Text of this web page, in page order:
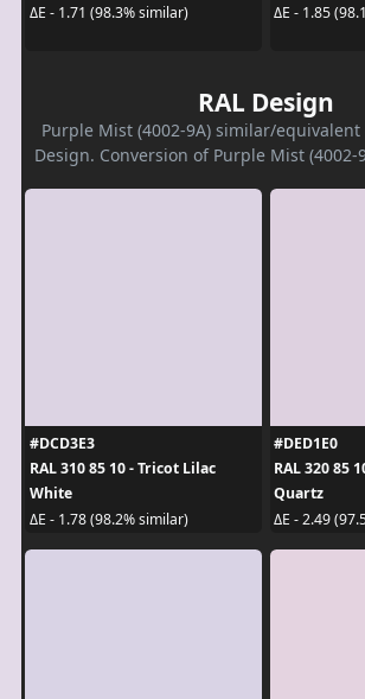
ΔE - 1.71 (98.3% similar)
ΔE - 1.85
RAL Design
Purple Mist (4002-9A) similar/equivalent
Design. Conversion of Purple Mist (4002-
#DCD3E3
RAL 310 85 10 - Tricot Lilac
White
ΔE - 1.78 (98.2% similar)
#DED1E0
RAL 320 85
Quartz
ΔE - 2.49